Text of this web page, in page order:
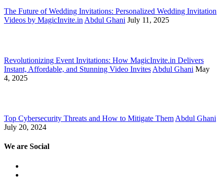
The Future of Wedding Invitations: Personalized Wedding Invitation
Videos by MagicInvite.in Abdul Ghani July 11, 2025
Revolutionizing Event Invitations: How MagicInvite.in Delivers
Instant, Affordable, and Stunning Video Invites Abdul Ghani May
4, 2025
Top Cybersecurity Threats and How to Mitigate Them Abdul Ghani
July 20, 2024
We are Social